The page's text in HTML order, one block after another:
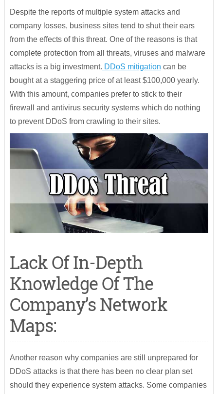
Despite the reports of multiple system attacks and
company losses, business sites tend to shut their ears
from the effects of this threat. One of the reasons is that
complete protection from all threats, viruses and malware
attacks is a big investment. DDoS mitigation can be
bought at a staggering price of at least $100,000 yearly.
With this amount, companies prefer to stick to their
firewall and antivirus security systems which do nothing
to prevent DDoS from crawling to their sites.
Lack Of In-Depth
Knowledge Of The
Company’s Network
Maps:
Another reason why companies are still unprepared for
DDoS attacks is that there has been no clear plan set
should they experience system attacks. Some companies